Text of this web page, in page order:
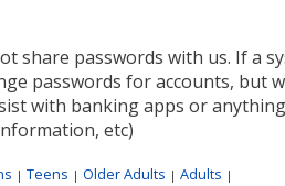
share passwords with us. If a
passwords for accounts, but
with banking apps or
etc)
| Teens | Older Adults | Adults |